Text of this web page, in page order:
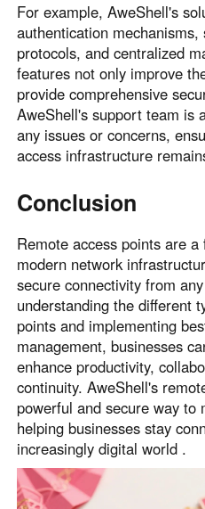
For example, AweShell's
authentication
protocols, and centralized
features not only improve
provide comprehensive
AweShell's support team is
any issues or concerns,
access infrastructure
Conclusion
Remote access points are
modern network
secure connectivity from
understanding the different
points and implementing
management, businesses
enhance productivity,
continuity. AweShell's
powerful and secure way to
helping businesses stay
increasingly digital world .